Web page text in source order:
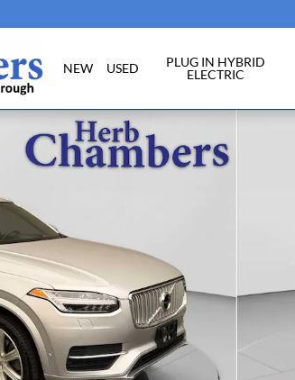
NEW USED
PLUG IN HYBRID
ELECTRIC
Photo 1 of 22